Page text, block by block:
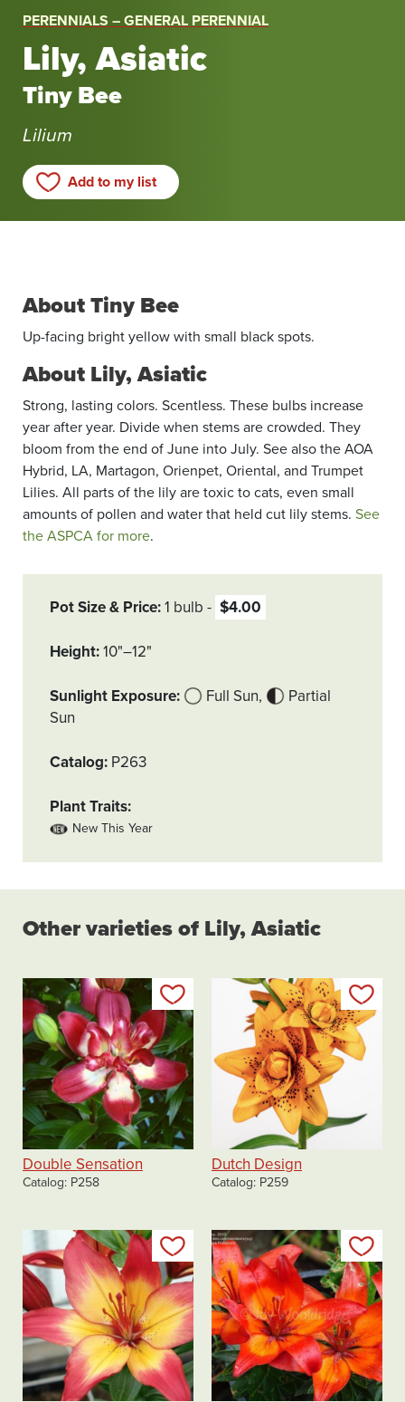
PERENNIALS – GENERAL PERENNIAL
Lily, Asiatic
Tiny Bee
Lilium
Add to my list
Growing
About Tiny Bee
Up-facing bright yellow with small black spots.
About Lily, Asiatic
Strong, lasting colors. Scentless. These bulbs increase
year after year. Divide when stems are crowded. They
bloom from the end of June into July. See also the AOA
Hybrid, LA, Martagon, Orienpet, Oriental, and Trumpet
Lilies. All parts of the lily are toxic to cats, even small
amounts of pollen and water that held cut lily stems. See
the ASPCA for more.
Pot Size & Price 1 bulb $4.00
Height 10"–12"
Sunlight Exposure Full Sun
Partial
Sun
Catalog P263
Plant Traits
New This Year
Other varieties of Lily, Asiatic
Add to my list
Double Sensation
Catalog P258
Dutch Design
Catalog P259
Add to my list